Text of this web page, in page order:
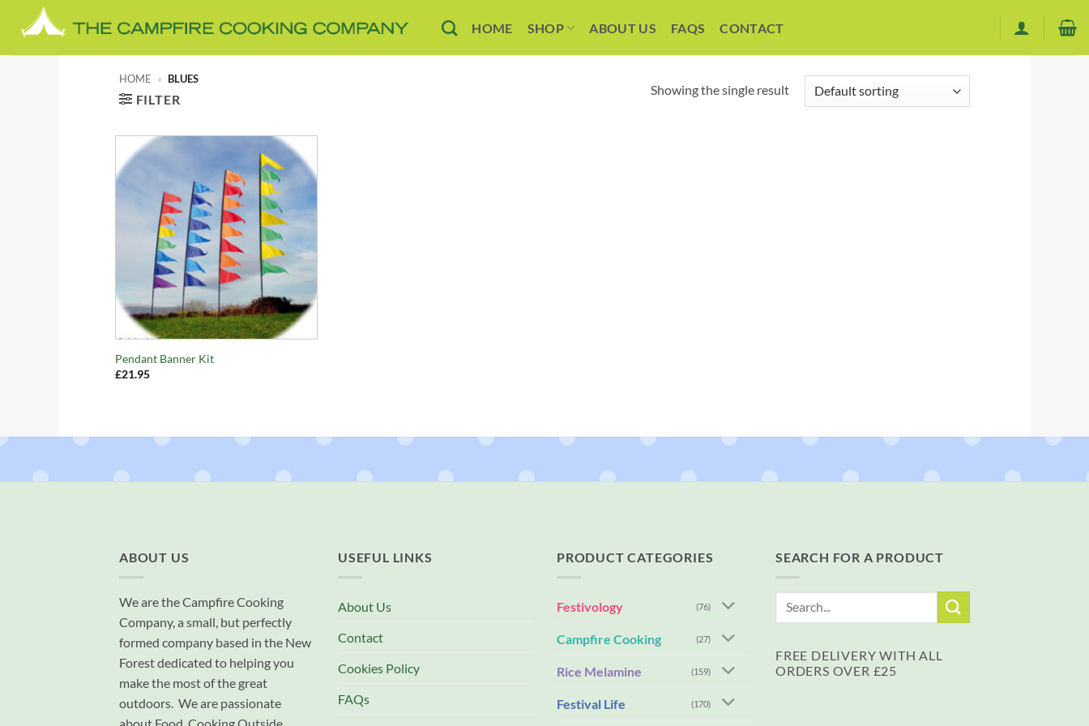
HOME SHOP ABOUT US FAQS CONTACT
HOME » BLUES
FILTER
Showing the single result
+
Pendant Banner Kit
£21.95
ABOUT US
We are the Campfire Cooking
Company, a small, but perfectly
formed company based in the New
Forest dedicated to helping you
make the most of the great
outdoors. We are passionate
about Food, Cooking Outside,
USEFUL LINKS
About Us
Contact
Cookies Policy
FAQs
PRODUCT CATEGORIES
Festivology (76)
Campfire Cooking (27)
Rice Melamine (159)
Festival Life (170)
SEARCH FOR A PRODUCT
Search
FREE DELIVERY WITH ALL
ORDERS OVER £25